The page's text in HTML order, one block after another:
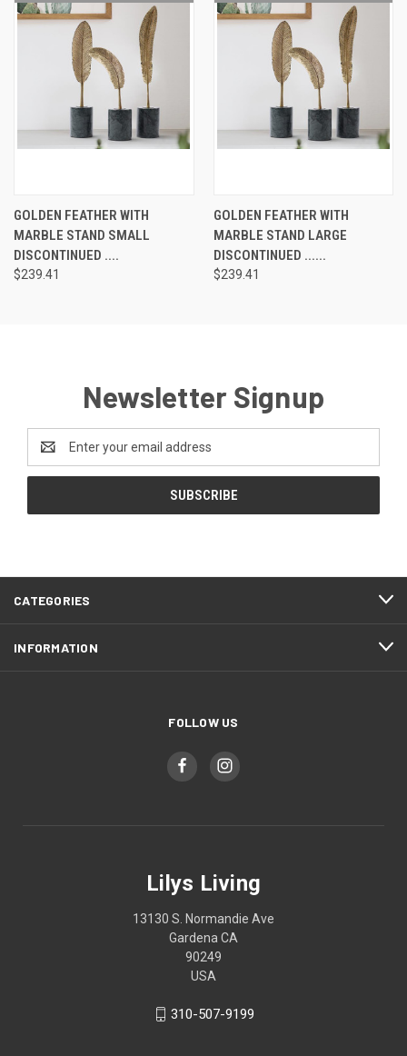
GOLDEN FEATHER WITH
MARBLE STAND SMALL
DISCONTINUED ....
$239.41
GOLDEN FEATHER WITH
MARBLE STAND LARGE
DISCONTINUED ......
$239.41
Newsletter Signup
Address
CATEGORIES
INFORMATION
FOLLOW US
Lilys Living
13130 S. Normandie Ave
Gardena CA
90249
USA
310-507-9199